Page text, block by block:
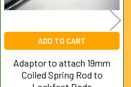
ADD TO CART
Adaptor to attach 19mm
Coiled Spring Rod to